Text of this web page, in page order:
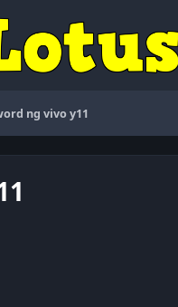
ng vivo y11